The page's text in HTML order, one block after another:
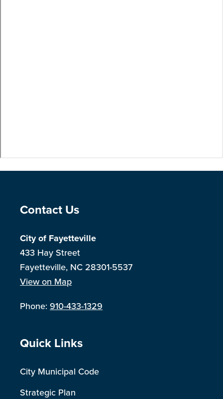
Site Footer
Contact Us
City of Fayetteville
433 Hay Street
Fayetteville, NC 28301-5537
View on Map
Phone:910-433-1329
Site Footer
Quick Links
City Municipal Code
Strategic Plan